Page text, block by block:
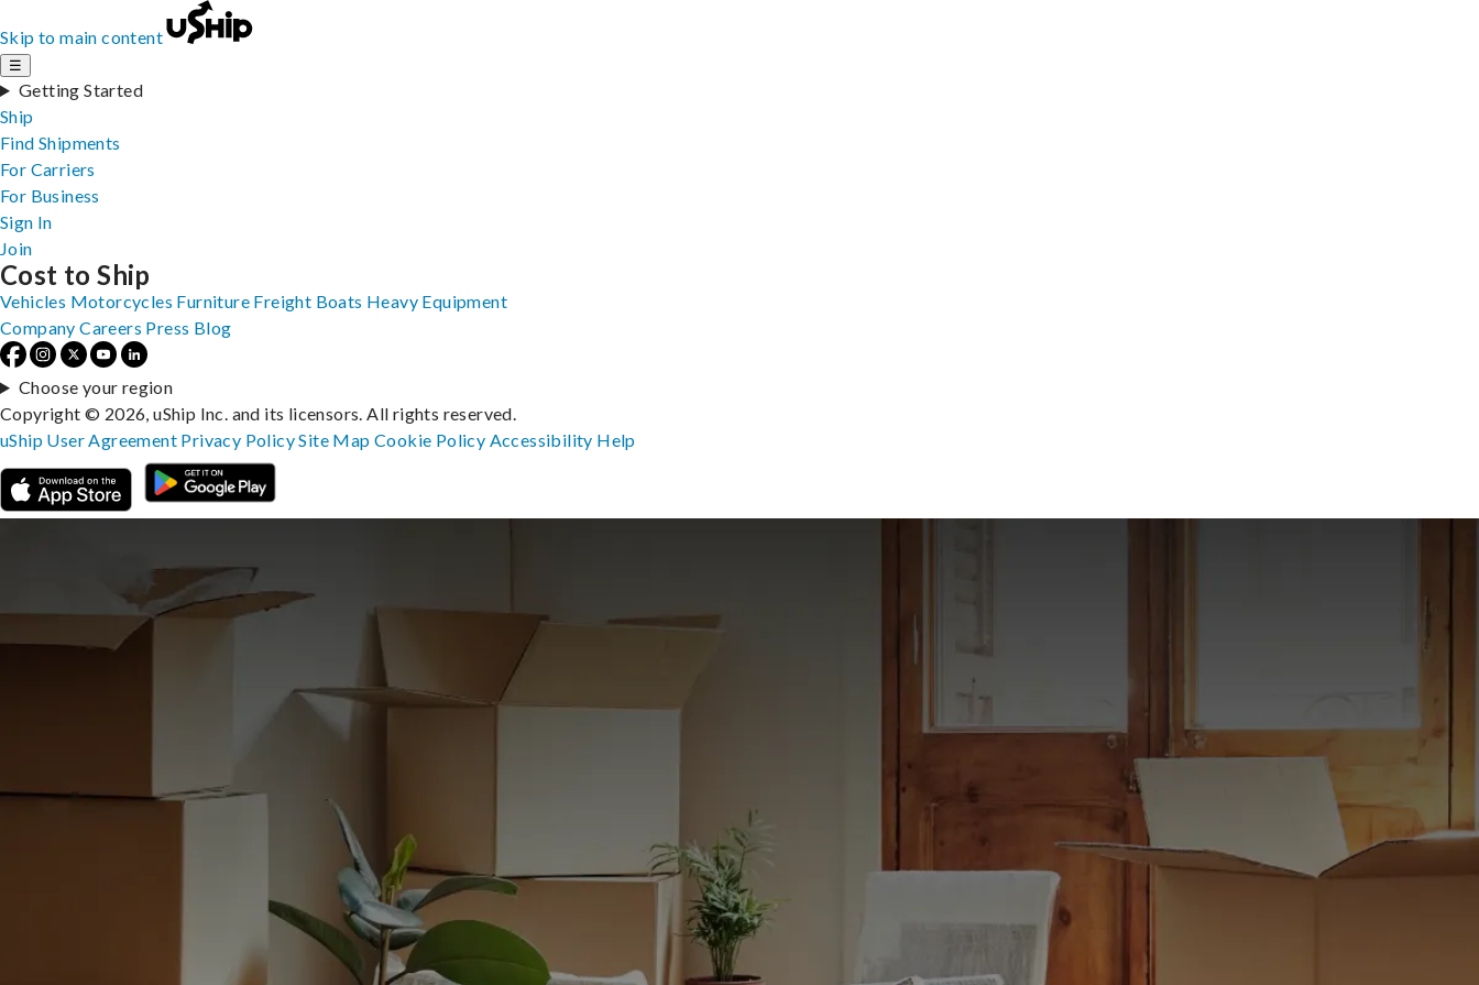
Skip to main content
☰
Getting Started
Ship
Find Shipments
For Carriers
For Business
Sign In
Join
Cost to Ship
Vehicles Motorcycles Furniture Freight Boats Heavy Equipment
Company Careers Press Blog
Choose your region
Copyright © 2026, uShip Inc. and its licensors. All rights reserved.
uShip User Agreement Privacy PolicySite MapCookie Policy Accessibility Help